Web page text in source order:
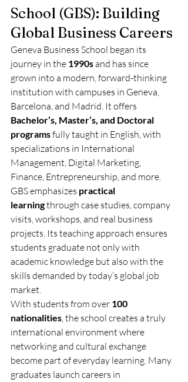
School (GBS): Building
Global Business Careers
Geneva Business School began its
journey in the 1990s and has since
grown into a modern, forward-thinking
institution with campuses in Geneva,
Barcelona, and Madrid. It offers
Bachelor’s, Master’s, and Doctoral
programs fully taught in English, with
specializations in International
Management, Digital Marketing,
Finance, Entrepreneurship, and more.
GBS emphasizes practical
learning through case studies, company
visits, workshops, and real business
projects. Its teaching approach ensures
students graduate not only with
academic knowledge but also with the
skills demanded by today’s global job
market.
With students from over 100
nationalities, the school creates a truly
international environment where
networking and cultural exchange
become part of everyday learning. Many
graduates launch careers in